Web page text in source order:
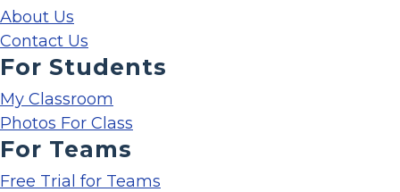
About Us
Contact Us
For Students
My Classroom
Photos For Class
For Teams
Free Trial for Teams